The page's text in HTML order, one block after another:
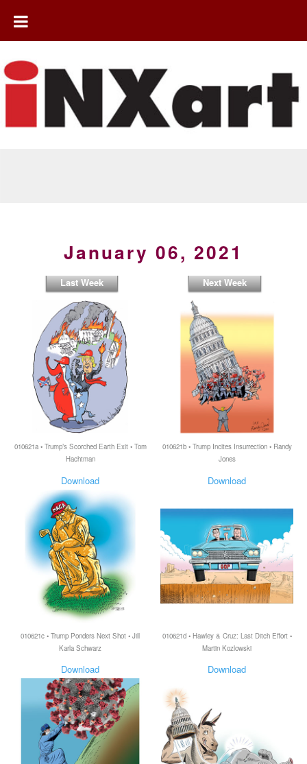
January 06, 2021
Last Week Next Week
010621a • Trump’s Scorched Earth Exit • Tom
Hachtman
Download
010621b • Trump Incites Insurrection • Randy
Jones
Download
010621c • Trump Ponders Next Shot • Jill
Karla Schwarz
Download
010621d • Hawley & Cruz: Last Ditch Effort •
Martin Kozlowski
Download